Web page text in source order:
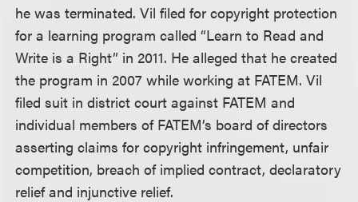
he was terminated. Vil filed for copyright protection
for a learning program called “Learn to Read and
Write is a Right” in 2011. He alleged that he created
the program in 2007 while working at FATEM. Vil
filed suit in district court against FATEM and
individual members of FATEM’s board of directors
asserting claims for copyright infringement, unfair
competition, breach of implied contract, declaratory
relief and injunctive relief.